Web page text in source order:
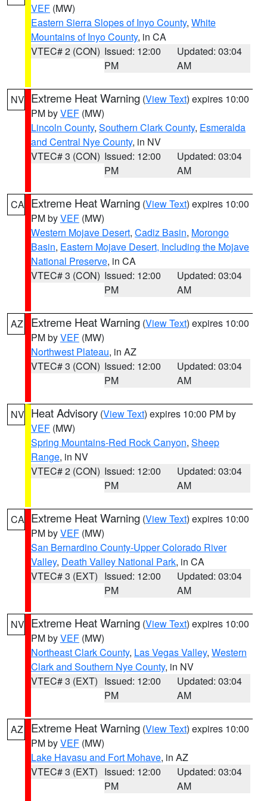
VEF (MW)
Eastern Sierra Slopes of Inyo County, White
Mountains of Inyo County, in CA
VTEC# 2 (CON) Issued: 12:00
PM
Updated: 03:04
AM
NV Extreme Heat Warning (View Text) expires 10:00
PM byVEF (MW)
Lincoln County, Southern Clark County, Esmeralda
and Central Nye County, in NV
VTEC# 3 (CON) Issued: 12:00
PM
Updated: 03:04
AM
CA Extreme Heat Warning (View Text) expires 10:00
PM byVEF (MW)
Western Mojave Desert, Cadiz Basin, Morongo
Basin, Eastern Mojave Desert, Including the Mojave
National Preserve, in CA
VTEC# 3 (CON) Issued: 12:00
PM
Updated: 03:04
AM
AZ Extreme Heat Warning (View Text) expires 10:00
PM byVEF (MW)
Northwest Plateau, in AZ
VTEC# 3 (CON) Issued: 12:00
PM
Updated: 03:04
AM
NV Heat Advisory (View Text) expires 10:00 PM by
VEF (MW)
Spring Mountains-Red Rock Canyon, Sheep
Range, in NV
VTEC# 2 (CON) Issued: 12:00
PM
Updated: 03:04
AM
CA Extreme Heat Warning (View Text) expires 10:00
PM byVEF (MW)
San Bernardino County-Upper Colorado River
Valley, Death Valley National Park, in CA
VTEC# 3 (EXT) Issued: 12:00
PM
Updated: 03:04
AM
NV Extreme Heat Warning (View Text) expires 10:00
PM byVEF (MW)
Northeast Clark County, Las Vegas Valley, Western
Clark and Southern Nye County, in NV
VTEC# 3 (EXT) Issued: 12:00
PM
Updated: 03:04
AM
AZ Extreme Heat Warning (View Text) expires 10:00
PM byVEF (MW)
Lake Havasu and Fort Mohave, in AZ
VTEC# 3 (EXT) Issued: 12:00
PM
Updated: 03:04
AM